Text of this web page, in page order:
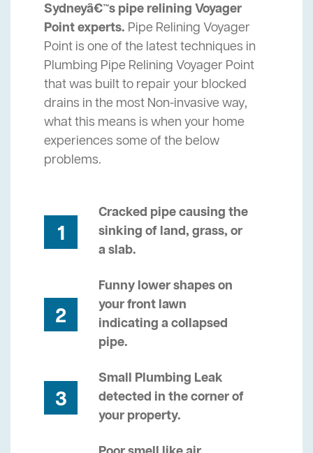
Sydneyâ€™s pipe relining Voyager
Point experts. Pipe Relining Voyager
Point is one of the latest techniques in
Plumbing Pipe Relining Voyager Point
that was built to repair your blocked
drains in the most Non-invasive way,
what this means is when your home
experiences some of the below
problems.
1
Cracked pipe causing the
sinking of land, grass, or
a slab.
2
Funny lower shapes on
your front lawn
indicating a collapsed
pipe.
3
Small Plumbing Leak
detected in the corner of
your property.